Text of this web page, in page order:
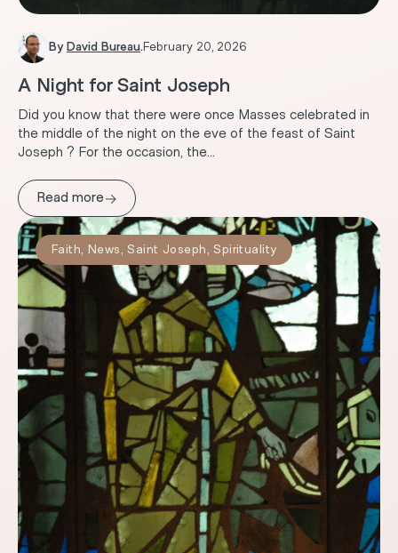
By David Bureau.February 20, 2026
A Night for Saint Joseph
Did you know that there were once Masses celebrated in
the middle of the night on the eve of the feast of Saint
Joseph ? For the occasion, the...
Read more→
Faith, News,Saint Joseph,Spirituality